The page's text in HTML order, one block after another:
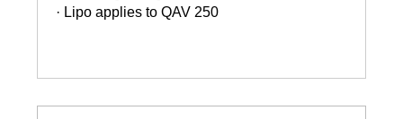
· Lipo applies to QAV 250